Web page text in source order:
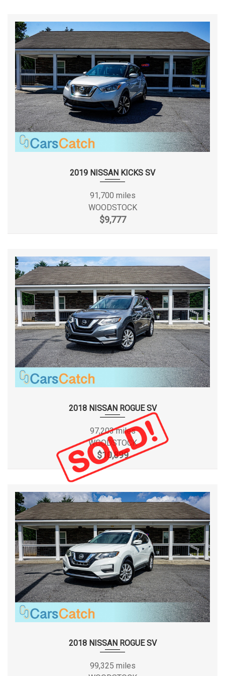
available quantities are subject to change without notice. *
The vehicle identified above is pre-owned and is not new.
Dents, scratches, wear, tear, previous repairs, paintwork,
bodywork, defects, hidden damages, rust and imperfections
exist and should be expected. * All vehicle prices exclude
government fees and taxes. * All rates and offers are
dependent on bank approval, which varies based on
applicant’s credit as well as the vehicle. * All vehicles come
with one key guaranteed. If additional keys are in house, you
will receive them as well with your purchase. CarsCatch
DISCLOSES "PREVIOUS ACCIDENT" on any vehicle where
Carfax , as well as Any Unibody or Structural announced car
at auction regardless of if it has been reported to Carfax.
INSPECTION ARE ALLOWED ON BUYER'S EXPENSES .
CARFAX REPORTS ARE PROVIDED ON ANY CAR THAT WE
DISCLOSE PREVIOUS ACCIDENT ON. Thank you for choosing
2019 NISSAN KICKS SV
91,700 miles
WOODSTOCK
$9,777
2018 NISSAN ROGUE SV
97,203 miles
WOODSTOCK
$10,899
2018 NISSAN ROGUE SV
99,325 miles